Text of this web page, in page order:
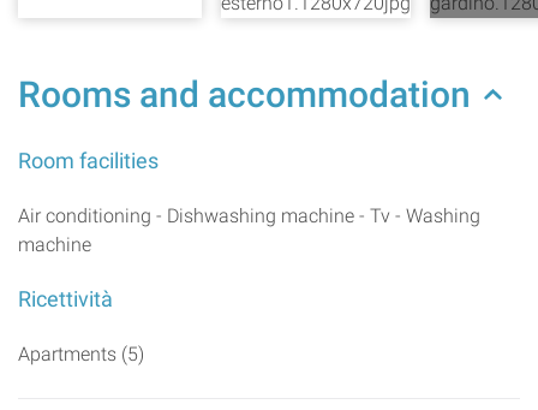
Rooms and accommodation
Room facilities
Air conditioning - Dishwashing machine - Tv - Washing
machine
Ricettività
Apartments (5)